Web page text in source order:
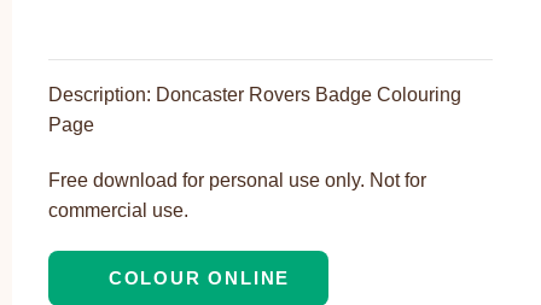
Description: Doncaster Rovers Badge Colouring
Page
Free download for personal use only. Not for
commercial use.
COLOUR ONLINE